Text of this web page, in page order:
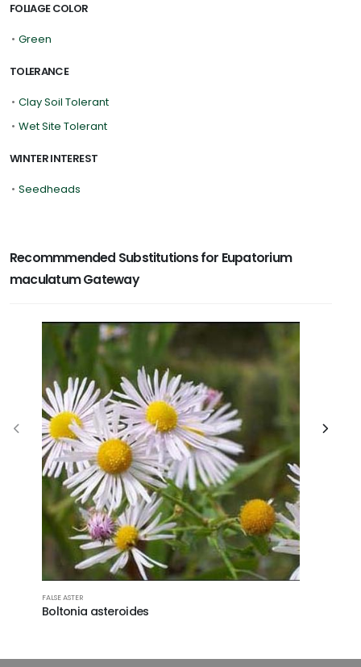
FOLIAGE COLOR
• Green
TOLERANCE
• Clay Soil Tolerant
• Wet Site Tolerant
WINTER INTEREST
• Seedheads
Recommmended Substitutions for Eupatorium
maculatum Gateway
FALSE ASTER
Boltonia asteroides